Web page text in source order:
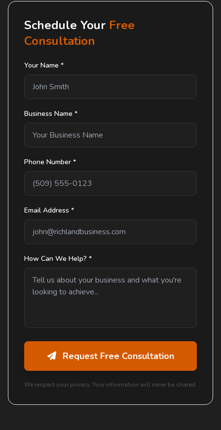
Schedule Your Free
Consultation
Your Name *
Business Name *
Phone Number *
Email Address *
How Can We Help? *
Request Free Consultation
We respect your privacy. Your information will never be shared.